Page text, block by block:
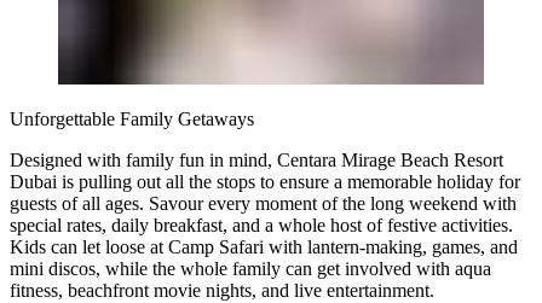
Unforgettable Family Getaways
Designed with family fun in mind, Centara Mirage Beach Resort
Dubai is pulling out all the stops to ensure a memorable holiday for
guests of all ages. Savour every moment of the long weekend with
special rates, daily breakfast, and a whole host of festive activities.
Kids can let loose at Camp Safari with lantern-making, games, and
mini discos, while the whole family can get involved with aqua
fitness, beachfront movie nights, and live entertainment.